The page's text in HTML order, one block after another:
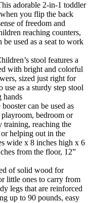
adorable 2-in-1 toddler
you flip the back
of freedom and
reaching counters,
used as a seat to work
stool features a
with bright and colorful
sized just right for
as a sturdy step stool
hands
can be used as
playroom, bedroom or
training, reaching the
helping out in the
wide x 8 inches high x 6
from the floor, 12”
of solid wood for
little ones to carry from
legs that are reinforced
up to 90 pounds, easy